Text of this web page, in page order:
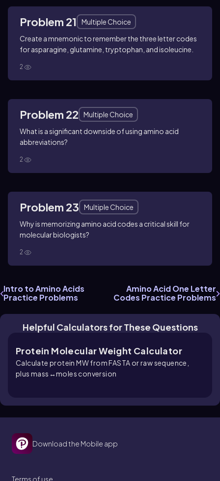
Problem 21
Multiple Choice
Create a mnemonic to remember the three letter codes
for asparagine, glutamine, tryptophan, and isoleucine.
2
Problem 22
Multiple Choice
What is a significant downside of using amino acid
abbreviations?
2
Problem 23
Multiple Choice
Why is memorizing amino acid codes a critical skill for
molecular biologists?
2
Intro to Amino Acids
Practice Problems
Amino Acid One Letter
Codes Practice Problems
Helpful Calculators for These Questions
Protein Molecular Weight Calculator
Calculate protein MW from FASTA or raw sequence,
plus mass↔moles conversion
Download the Mobile app
Terms of use